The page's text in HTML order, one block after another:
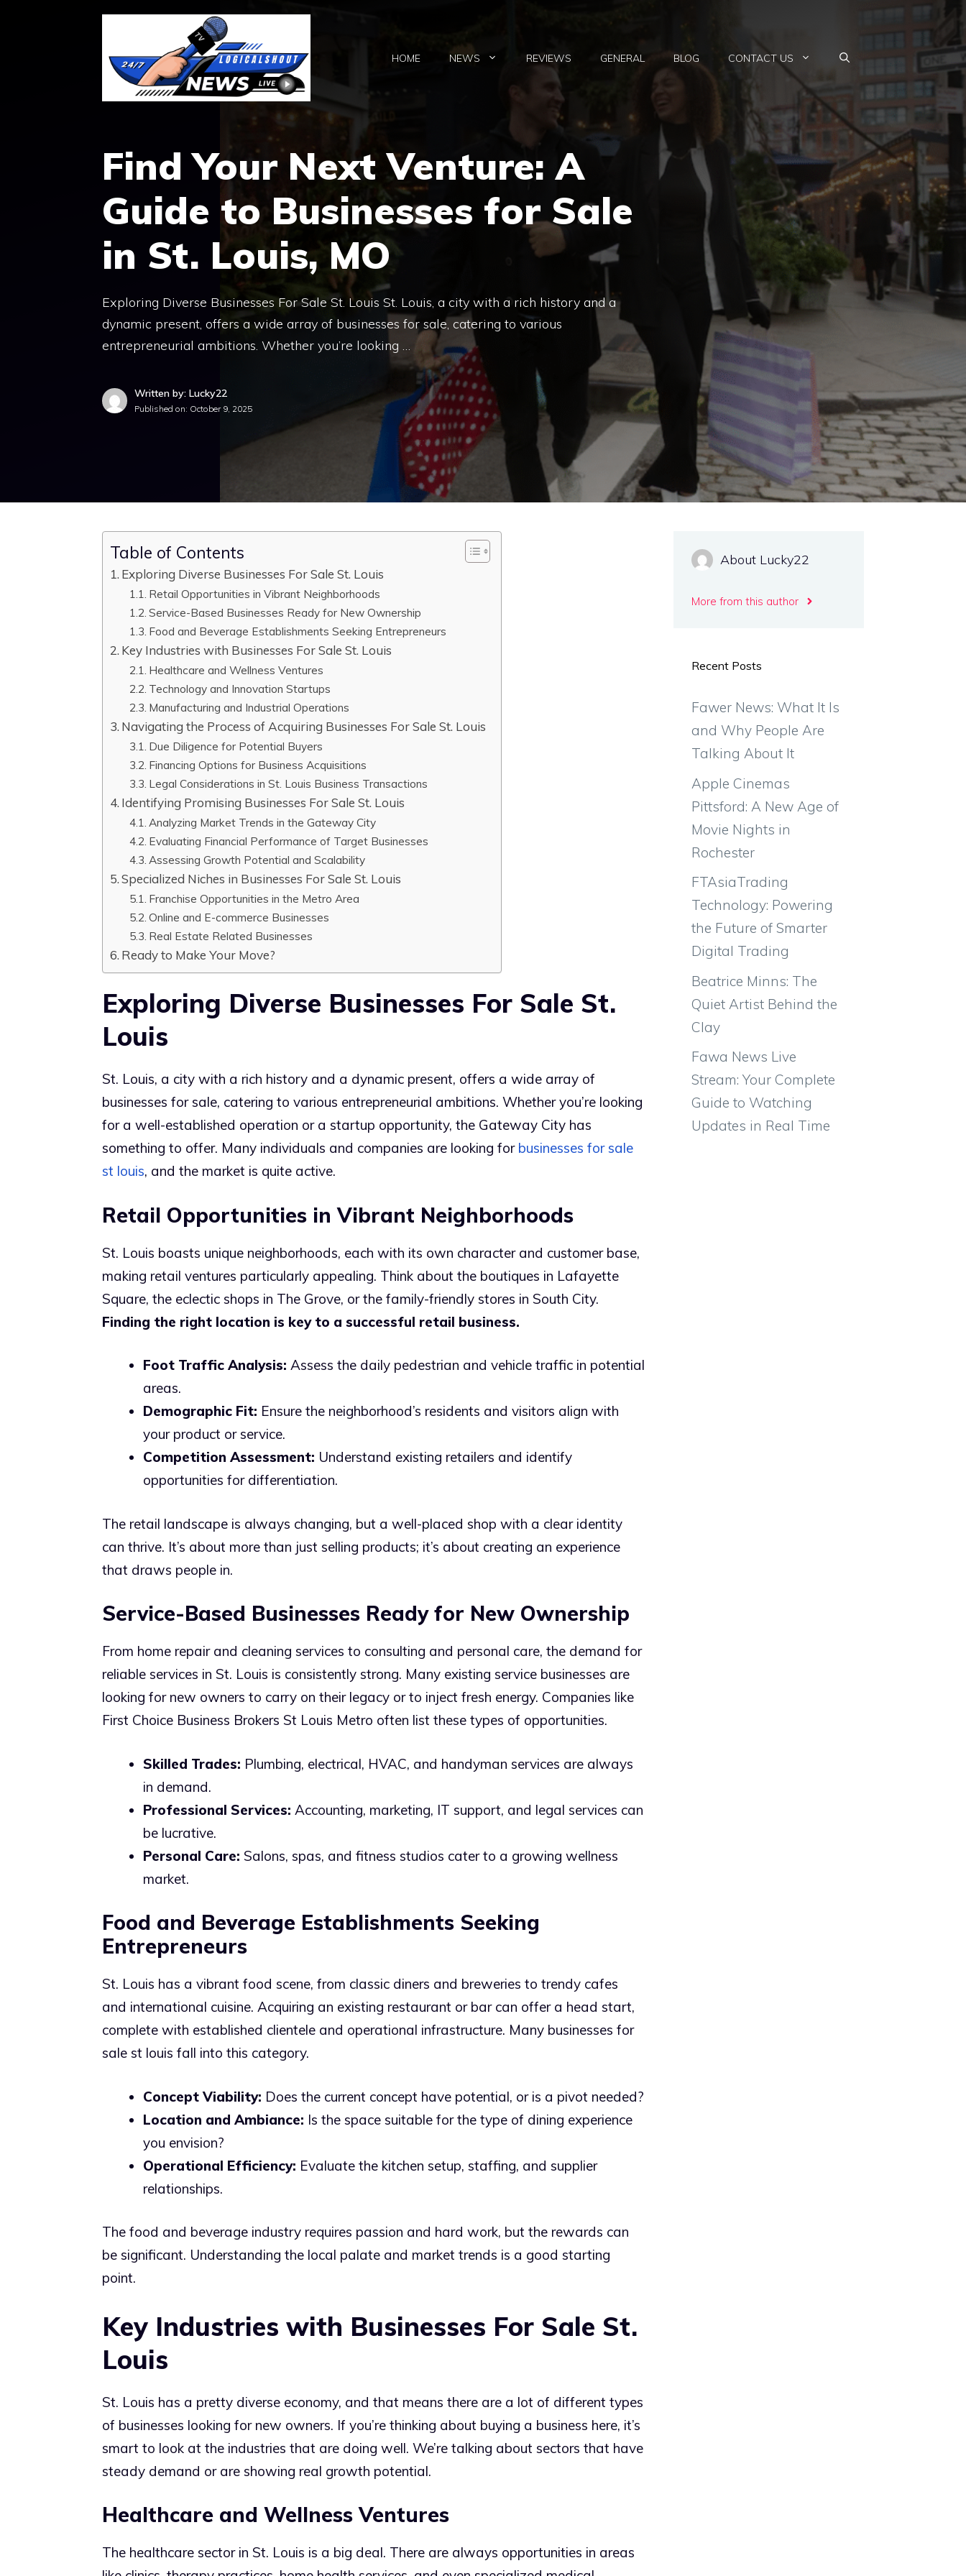
HOME NEWS REVIEWS GENERAL BLOG CONTACT US
Find Your Next Venture: A
Guide to Businesses for Sale
in St. Louis, MO
Exploring Diverse Businesses For Sale St. Louis St. Louis, a city with a rich history and a
dynamic present, offers a wide array of businesses for sale, catering to various
entrepreneurial ambitions. Whether you’re looking …
Written by: Lucky22
Published on: October 9, 2025
Table of Contents
Exploring Diverse Businesses For Sale St. Louis
Retail Opportunities in Vibrant Neighborhoods
Service-Based Businesses Ready for New Ownership
Food and Beverage Establishments Seeking Entrepreneurs
Key Industries with Businesses For Sale St. Louis
Healthcare and Wellness Ventures
Technology and Innovation Startups
Manufacturing and Industrial Operations
Navigating the Process of Acquiring Businesses For Sale St. Louis
Due Diligence for Potential Buyers
Financing Options for Business Acquisitions
Legal Considerations in St. Louis Business Transactions
Identifying Promising Businesses For Sale St. Louis
Analyzing Market Trends in the Gateway City
Evaluating Financial Performance of Target Businesses
Assessing Growth Potential and Scalability
Specialized Niches in Businesses For Sale St. Louis
Franchise Opportunities in the Metro Area
Online and E-commerce Businesses
Real Estate Related Businesses
Ready to Make Your Move?
Exploring Diverse Businesses For Sale St.
Louis
St. Louis, a city with a rich history and a dynamic present, offers a wide array of
businesses for sale, catering to various entrepreneurial ambitions. Whether you’re looking
for a well-established operation or a startup opportunity, the Gateway City has
something to offer. Many individuals and companies are looking for businesses for sale
st louis, and the market is quite active.
Retail Opportunities in Vibrant Neighborhoods
St. Louis boasts unique neighborhoods, each with its own character and customer base,
making retail ventures particularly appealing. Think about the boutiques in Lafayette
Square, the eclectic shops in The Grove, or the family-friendly stores in South City.
Finding the right location is key to a successful retail business.
Foot Traffic Analysis: Assess the daily pedestrian and vehicle traffic in potential
areas.
Demographic Fit: Ensure the neighborhood’s residents and visitors align with
your product or service.
Competition Assessment: Understand existing retailers and identify
opportunities for differentiation.
The retail landscape is always changing, but a well-placed shop with a clear identity
can thrive. It’s about more than just selling products; it’s about creating an experience
that draws people in.
Service-Based Businesses Ready for New Ownership
From home repair and cleaning services to consulting and personal care, the demand for
reliable services in St. Louis is consistently strong. Many existing service businesses are
looking for new owners to carry on their legacy or to inject fresh energy. Companies like
First Choice Business Brokers St Louis Metro often list these types of opportunities.
Skilled Trades: Plumbing, electrical, HVAC, and handyman services are always
in demand.
Professional Services: Accounting, marketing, IT support, and legal services can
be lucrative.
Personal Care: Salons, spas, and fitness studios cater to a growing wellness
market.
Food and Beverage Establishments Seeking
Entrepreneurs
St. Louis has a vibrant food scene, from classic diners and breweries to trendy cafes
and international cuisine. Acquiring an existing restaurant or bar can offer a head start,
complete with established clientele and operational infrastructure. Many businesses for
sale st louis fall into this category.
Concept Viability: Does the current concept have potential, or is a pivot needed?
Location and Ambiance: Is the space suitable for the type of dining experience
you envision?
Operational Efficiency: Evaluate the kitchen setup, staffing, and supplier
relationships.
The food and beverage industry requires passion and hard work, but the rewards can
be significant. Understanding the local palate and market trends is a good starting
point.
Key Industries with Businesses For Sale St.
Louis
St. Louis has a pretty diverse economy, and that means there are a lot of different types
of businesses looking for new owners. If you’re thinking about buying a business here, it’s
smart to look at the industries that are doing well. We’re talking about sectors that have
steady demand or are showing real growth potential.
Healthcare and Wellness Ventures
The healthcare sector in St. Louis is a big deal. There are always opportunities in areas
About Lucky22
More from this author
Recent Posts
Fawer News: What It Is
and Why People Are
Talking About It
Apple Cinemas
Pittsford: A New Age of
Movie Nights in
Rochester
FTAsiaTrading
Technology: Powering
the Future of Smarter
Digital Trading
Beatrice Minns: The
Quiet Artist Behind the
Clay
Fawa News Live
Stream: Your Complete
Guide to Watching
Updates in Real Time